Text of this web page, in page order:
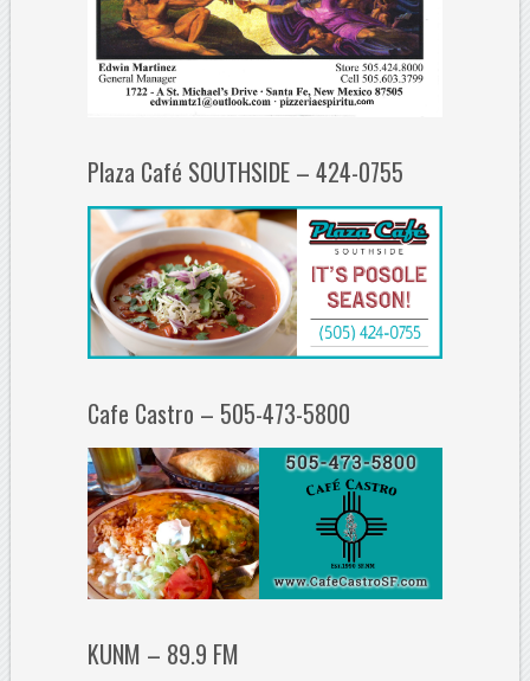
Plaza Café SOUTHSIDE – 424-0755
Cafe Castro – 505-473-5800
KUNM – 89.9 FM